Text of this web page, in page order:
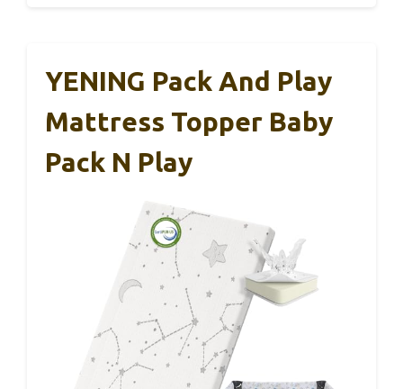
YENING Pack And Play
Mattress Topper Baby
Pack N Play